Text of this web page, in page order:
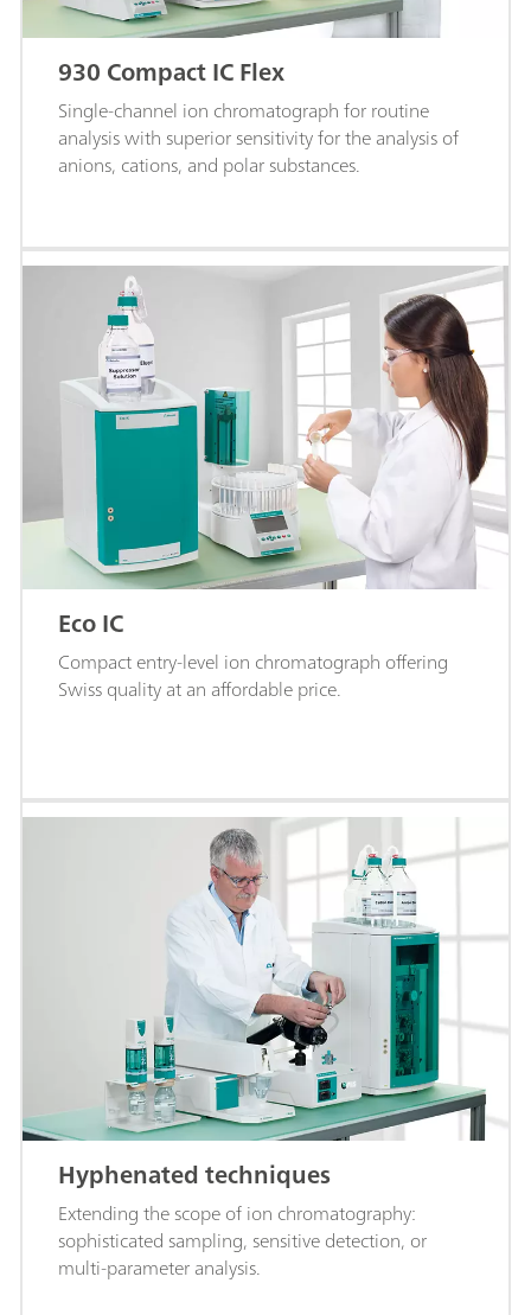
930 Compact IC Flex
Single-channel ion chromatograph for routine
analysis with superior sensitivity for the analysis of
anions, cations, and polar substances.
Eco IC
Compact entry-level ion chromatograph offering
Swiss quality at an affordable price.
Hyphenated techniques
Extending the scope of ion chromatography:
sophisticated sampling, sensitive detection, or
multi-parameter analysis.